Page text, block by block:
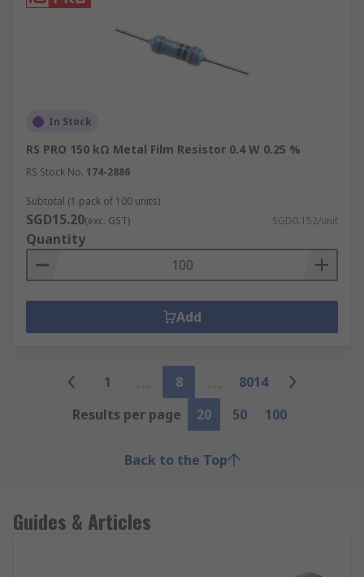
In Stock
RS PRO 150 kΩ Metal Film Resistor 0.4 W 0.25 %
RS Stock No. 174-2886
Subtotal (1 pack of 100 units)
SGD15.20(exc. GST) SGD0.152/unit
Quantity
Add
1 8
8014
Results per page
20 50 100
Back to the Top
Guides & Articles